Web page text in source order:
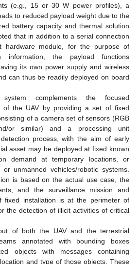
(e.g., 15 or 30 W power profiles), a
to reduced payload weight due to the
battery capacity and thermal solution
that in addition to a serial connection
hardware module, for the purpose of
information, the payload functions
its own power supply and wireless
can thus be readily deployed on board
complements the focused
of the UAV by providing a set of fixed
of a camera set of sensors (RGB
or similar) and a processing unit
process, with the aim of early
asset may be deployed at fixed known
demand at temporary locations, or
unmanned vehicles/robotic systems.
is based on the actual use case, the
and the surveillance mission and
fixed installation is at the perimeter of
the detection of illicit activities of critical
of both the UAV and the terrestrial
annotated with bounding boxes
objects with messages containing
and type of those objects. These